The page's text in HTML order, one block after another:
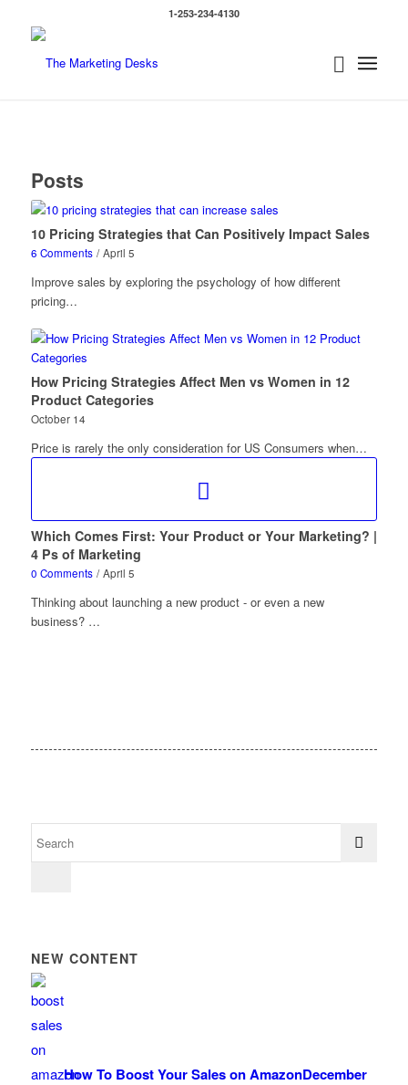
1-253-234-4130
Posts
10 Pricing Strategies that Can Positively Impact Sales
6 Comments / April 5
Improve sales by exploring the psychology of how different
pricing…
How Pricing Strategies Affect Men vs Women in 12
Product Categories
October 14
Price is rarely the only consideration for US Consumers when…
Which Comes First: Your Product or Your Marketing? |
4 Ps of Marketing
0 Comments / April 5
Thinking about launching a new product - or even a new
business? …
NEW CONTENT
How To Boost Your Sales on AmazonDecember